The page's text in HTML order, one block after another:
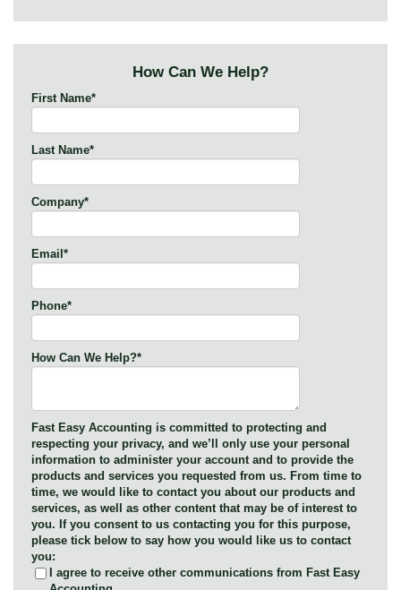
How Can We Help?
First Name*
Last Name*
Company*
Email *
Phone*
How Can We Help?*
Fast Easy Accounting is committed to protecting and
respecting your privacy, and we’ll only use your personal
information to administer your account and to provide the
products and services you requested from us. From time to
time, we would like to contact you about our products and
services, as well as other content that may be of interest to
you. If you consent to us contacting you for this purpose,
please tick below to say how you would like us to contact
you:
I agree to receive other communications from Fast Easy